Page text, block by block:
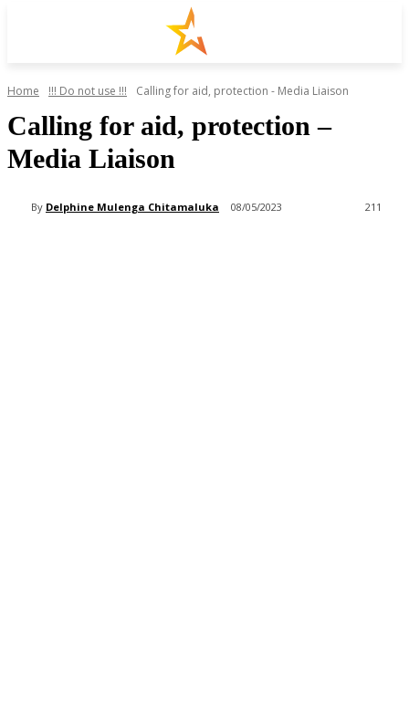
Home !!! Do not use !!! Calling for aid, protection - Media Liaison
Calling for aid, protection –
Media Liaison
By Delphine Mulenga Chitamaluka 08/05/2023 211